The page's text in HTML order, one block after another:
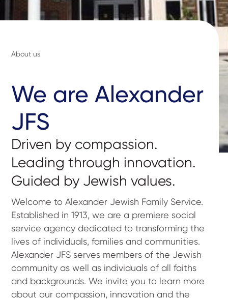
About us
We are Alexander
JFS
Driven by compassion.
Leading through innovation.
Guided by Jewish values.
Welcome to Alexander Jewish Family Service.
Established in 1913, we are a premiere social
service agency dedicated to transforming the
lives of individuals, families and communities.
Alexander JFS serves members of the Jewish
community as well as individuals of all faiths
and backgrounds. We invite you to learn more
about our compassion, innovation and the